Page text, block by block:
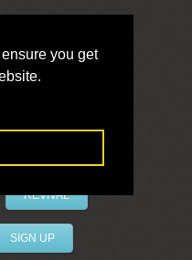
you get
REVIVAL
SIGN UP